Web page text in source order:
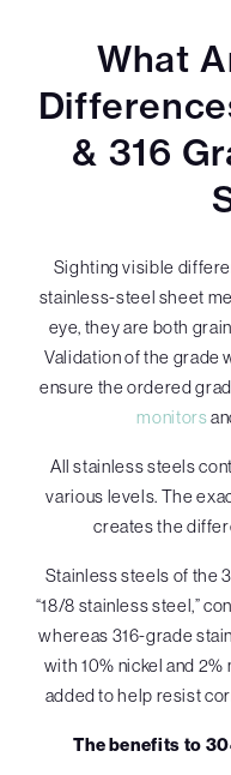
What
& 316
Sighting visible
stainless-steel sheet
eye, they are both
Validation of the grade
ensure the ordered
monitors
All stainless steels
various levels. The
creates the
Stainless steels of the
“18/8 stainless steel,”
whereas 316-grade
with 10% nickel and
added to help resist
The benefits to